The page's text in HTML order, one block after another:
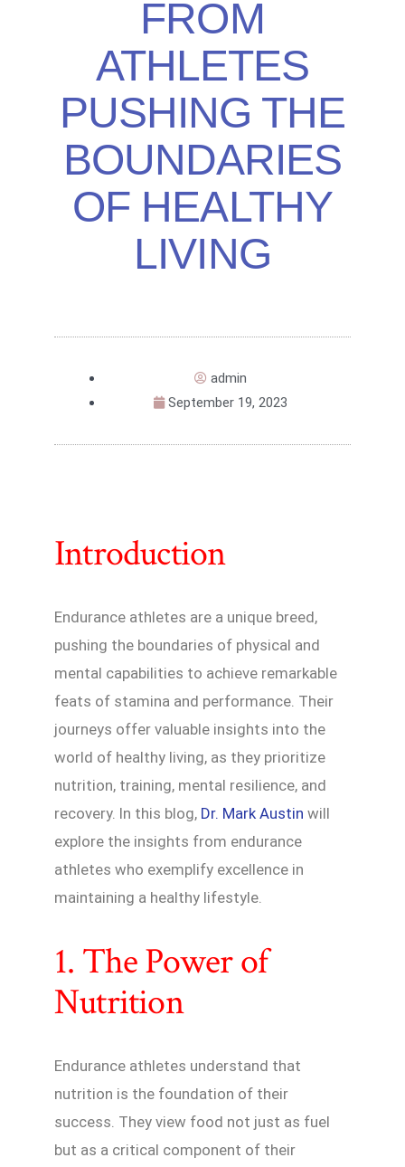
FROM
ATHLETES
PUSHING THE
BOUNDARIES
OF HEALTHY
LIVING
admin
September 19, 2023
Introduction
Endurance athletes are a unique breed,
pushing the boundaries of physical and
mental capabilities to achieve remarkable
feats of stamina and performance. Their
journeys offer valuable insights into the
world of healthy living, as they prioritize
nutrition, training, mental resilience, and
recovery. In this blog, Dr. Mark Austin will
explore the insights from endurance
athletes who exemplify excellence in
maintaining a healthy lifestyle.
1. The Power of
Nutrition
Endurance athletes understand that
nutrition is the foundation of their
success. They view food not just as fuel
but as a critical component of their